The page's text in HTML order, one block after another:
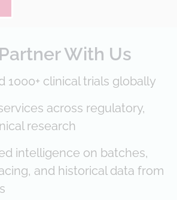
With Us
1000+ clinical trials globally
across regulatory,
research
intelligence on batches,
and historical data from